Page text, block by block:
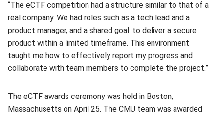
“The eCTF competition had a structure similar to that of a
real company. We had roles such as a tech lead and a
product manager, and a shared goal: to deliver a secure
product within a limited timeframe. This environment
taught me how to effectively report my progress and
collaborate with team members to complete the project.”
The eCTF awards ceremony was held in Boston,
Massachusetts on April 25. The CMU team was awarded